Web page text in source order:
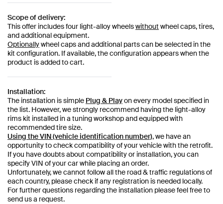
Scope of delivery:
This offer includes four light-alloy wheelswithout wheel caps, tires,
and additional equipment.
Optionallywheel caps and additional parts can be selected in the
kit configuration. If available, the configuration appears when the
product is added to cart.
Installation:
The installation is simple Plug & Playon every model specified in
the list. However, we strongly recommend having the light-alloy
rims kit installed in a tuning workshop and equipped with
recommended tire size.
Using the VIN (vehicle identification number), we have an
opportunity to check compatibility of your vehicle with the retrofit.
If you have doubts about compatibility or installation, you can
specify VIN of your car while placing an order.
Unfortunately, we cannot follow all the road & traffic regulations of
each country, please check if any registration is needed locally.
For further questions regarding the installation please feel free to
send us a request.